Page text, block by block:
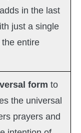
in the last
just a single
entire
form to
the universal
prayers and